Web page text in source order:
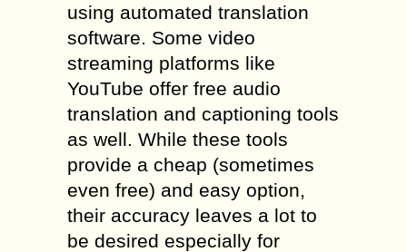
using automated translation
software. Some video
streaming platforms like
YouTube offer free audio
translation and captioning tools
as well. While these tools
provide a cheap (sometimes
even free) and easy option,
their accuracy leaves a lot to
be desired especially for